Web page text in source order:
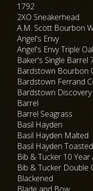
1792
2XO Sneakerhead
A.M. Scott Bourbon
Angel's Envy
Angel's Envy Triple
Baker's Single Barrel
Bardstown Bourbon
Bardstown Ferrand
Bardstown Discovery
Barrel
Barrel Seagrass
Basil Hayden
Basil Hayden Malted
Basil Hayden Toasted
Bib & Tucker 10 Year
Bib & Tucker Double
Blackened
Blade and Bow